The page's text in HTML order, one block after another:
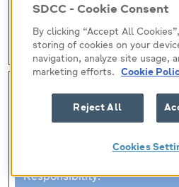
ROADS
(no report)
Submitted by:
Community Directorate
Responsibility:
SDCC - Cookie Consent
By clicking “Accept All
storing of cookies on your
navigation, analyze site usage,
marketing efforts.
Cookie
Reject All
Cookies